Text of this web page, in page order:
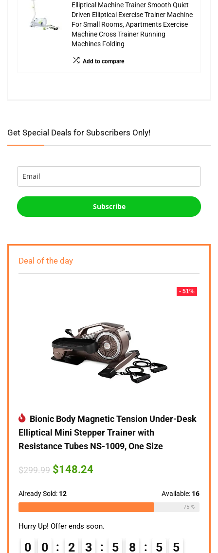
Elliptical Machine Trainer Smooth Quiet
Driven Elliptical Exercise Trainer Machine
For Small Rooms, Apartments Exercise
Machine Cross Trainer Running
Machines Folding
Add to compare
Get Special Deals for Subscribers Only!
Subscribe
Deal of the day
- 51%
Bionic Body Magnetic Tension Under-Desk
Elliptical Mini Stepper Trainer with
Resistance Tubes NS-1009, One Size
$299.99 Original
price
$299.99.
$148.24
Already Sold: 12 Available: 16
75 %
Hurry Up! Offer ends soon.
0 0 2 3 5 8 5 4